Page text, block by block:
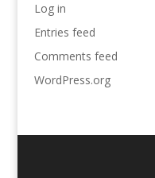
Log in
Entries feed
Comments feed
WordPress.org